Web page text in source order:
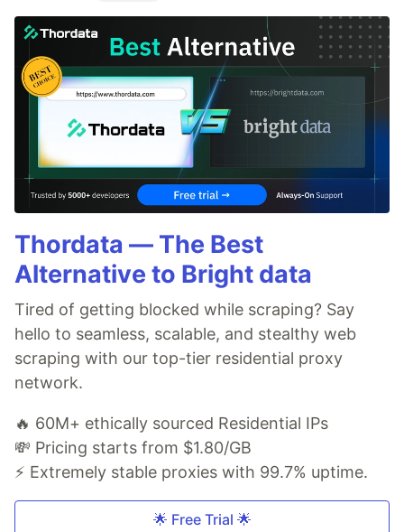
Thordata — The Best
Alternative to Bright data
Tired of getting blocked while scraping? Say
hello to seamless, scalable, and stealthy web
scraping with our top-tier residential proxy
network.
🔥 60M+ ethically sourced Residential IPs
💸 Pricing starts from $1.80/GB
⚡ Extremely stable proxies with 99.7% uptime.
🌟 Free Trial 🌟